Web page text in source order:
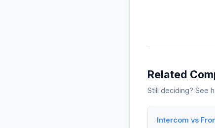
Related
Still deciding? See
Intercom vs